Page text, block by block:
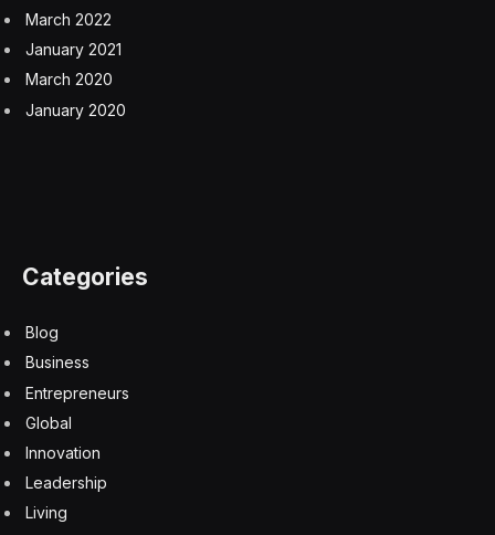
March 2022
January 2021
March 2020
January 2020
Categories
Blog
Business
Entrepreneurs
Global
Innovation
Leadership
Living